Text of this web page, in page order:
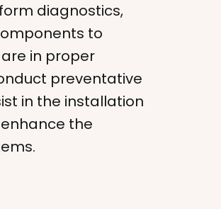
diagnostics,
to
in proper
preventative
in the installation
the